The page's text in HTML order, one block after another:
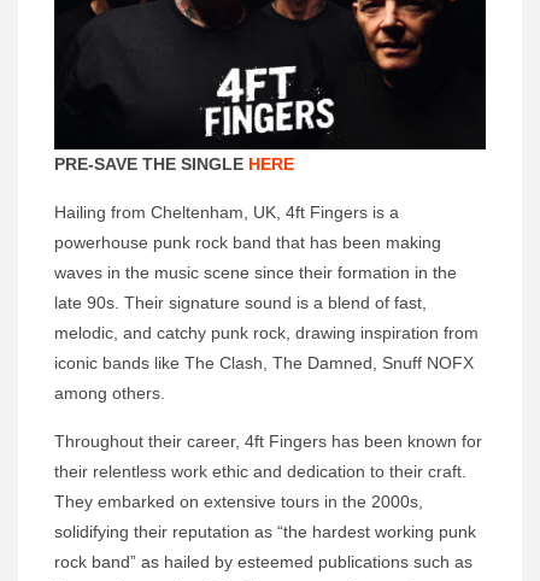
PRE-SAVE THE SINGLE HERE
Hailing from Cheltenham, UK, 4ft Fingers is a
powerhouse punk rock band that has been making
waves in the music scene since their formation in the
late 90s. Their signature sound is a blend of fast,
melodic, and catchy punk rock, drawing inspiration from
iconic bands like The Clash, The Damned, Snuff NOFX
among others.
Throughout their career, 4ft Fingers has been known for
their relentless work ethic and dedication to their craft.
They embarked on extensive tours in the 2000s,
solidifying their reputation as “the hardest working punk
rock band” as hailed by esteemed publications such as